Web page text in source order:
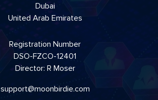
Dubai
United Arab Emirates
Registration Number
DSO-FZCO-12401
Director: R Moser
support@moonbirdie.com